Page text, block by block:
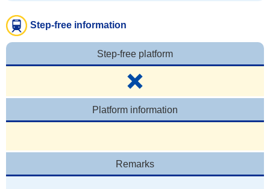
Step-free information
Step-free platform
Platform information
Remarks